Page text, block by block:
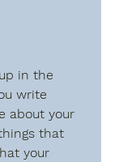
in the
write
about your
that
your